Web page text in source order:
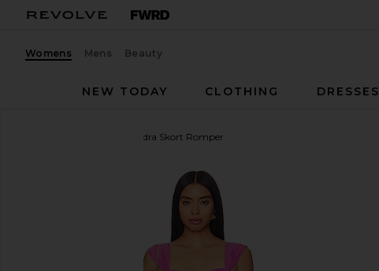
Womens Mens Beauty
NEW TODAY
CLOTHING DRESSES
Kendra Skort Romper
favorite Amanda Uprichard Kendra Skort Romper in Aster